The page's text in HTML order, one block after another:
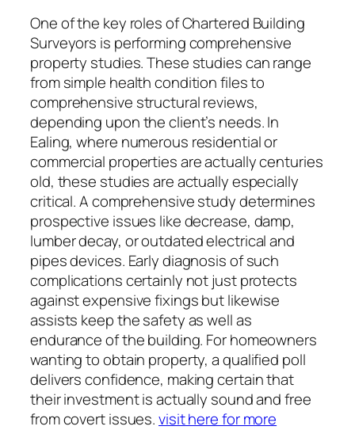
One of the key roles of Chartered Building
Surveyors is performing comprehensive
property studies. These studies can range
from simple health condition files to
comprehensive structural reviews,
depending upon the client’s needs. In
Ealing, where numerous residential or
commercial properties are actually centuries
old, these studies are actually especially
critical. A comprehensive study determines
prospective issues like decrease, damp,
lumber decay, or outdated electrical and
pipes devices. Early diagnosis of such
complications certainly not just protects
against expensive fixings but likewise
assists keep the safety as well as
endurance of the building. For homeowners
wanting to obtain property, a qualified poll
delivers confidence, making certain that
their investment is actually sound and free
from covert issues.visit here for more